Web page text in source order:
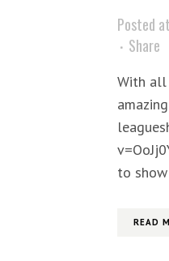
Posted
Share
With all
to
READ